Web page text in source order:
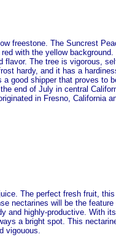
freestone. The Suncrest
with the yellow
flavor. The tree is vigorous,
hardy, and it has a
good shipper that proves to
end of July in central
in Fresno, California
The perfect fresh fruit,
nectarines will be the
and highly-productive. With
a bright spot. This
vigouous.